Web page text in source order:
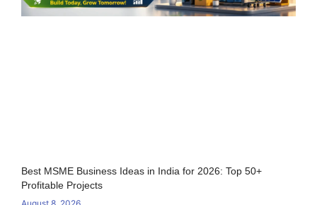
Best MSME Business Ideas in India for 2026: Top 50+
Profitable Projects